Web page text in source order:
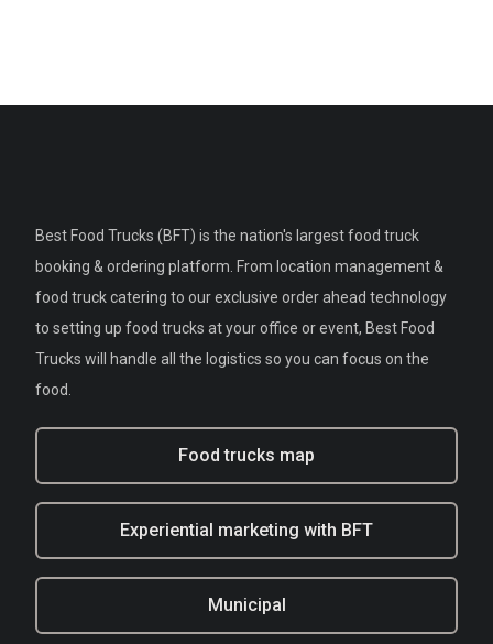
Best Food Trucks (BFT) is the nation's largest food truck
booking & ordering platform. From location management &
food truck catering to our exclusive order ahead technology
to setting up food trucks at your office or event, Best Food
Trucks will handle all the logistics so you can focus on the
food.
Food trucks map
Experiential marketing with BFT
Municipal